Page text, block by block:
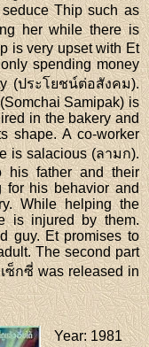
Thip such as
her while there is
is very upset with Et
spending money
(ประโยชน์ต่อสังคม).
Samipak) is
in the bakery and
shape. A co-worker
is salacious (ลามก).
his father and their
for his behavior and
While helping the
is injured by them.
guy. Et promises to
The second part
ซ็กซี่ was released in
Year: 1981